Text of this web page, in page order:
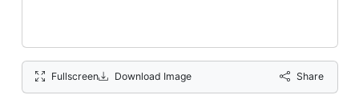
Fullscreen Download Image Share